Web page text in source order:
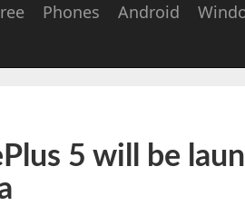
Phones Android
5 will be